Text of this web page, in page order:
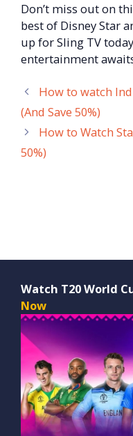
Don’t miss out on
best of Disney Star
up for Sling TV
entertainment
How to watch
(And Save 50%)
How to Watch
50%)
Watch T20 World
Now